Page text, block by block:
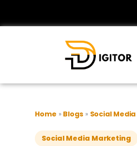
Home » Blogs » Social
Social Media Marketing